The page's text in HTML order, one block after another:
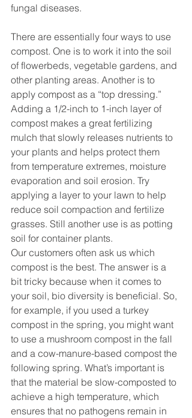
fungal diseases.
There are essentially four ways to use
compost. One is to work it into the soil
of flowerbeds, vegetable gardens, and
other planting areas. Another is to
apply compost as a “top dressing.”
Adding a 1/2-inch to 1-inch layer of
compost makes a great fertilizing
mulch that slowly releases nutrients to
your plants and helps protect them
from temperature extremes, moisture
evaporation and soil erosion. Try
applying a layer to your lawn to help
reduce soil compaction and fertilize
grasses. Still another use is as potting
soil for container plants.
Our customers often ask us which
compost is the best. The answer is a
bit tricky because when it comes to
your soil, bio diversity is beneficial. So,
for example, if you used a turkey
compost in the spring, you might want
to use a mushroom compost in the fall
and a cow-manure-based compost the
following spring. What’s important is
that the material be slow-composted to
achieve a high temperature, which
ensures that no pathogens remain in